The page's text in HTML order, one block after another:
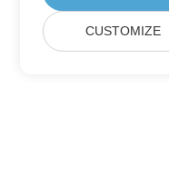
CUSTOMIZE